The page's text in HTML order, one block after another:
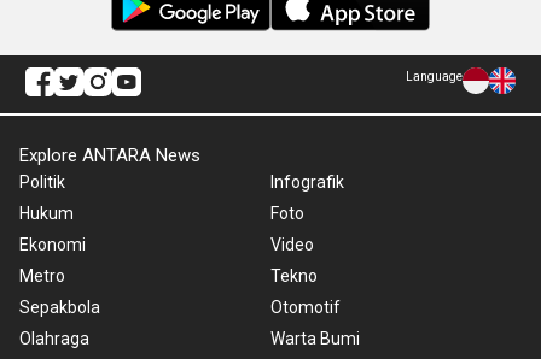
Language
Explore ANTARA News
Politik
Hukum
Ekonomi
Metro
Sepakbola
Olahraga
Infografik
Foto
Video
Tekno
Otomotif
Warta Bumi